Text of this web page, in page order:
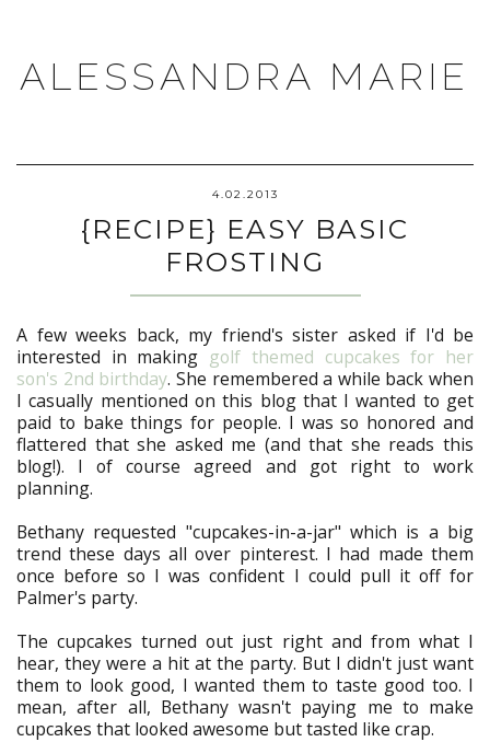
ALESSANDRA MARIE
4.02.2013
{RECIPE} EASY BASIC
FROSTING
A few weeks back, my friend's sister asked if I'd be
interested in making golf themed cupcakes for her
son's 2nd birthday. She remembered a while back when
I casually mentioned on this blog that I wanted to get
paid to bake things for people. I was so honored and
flattered that she asked me (and that she reads this
blog!). I of course agreed and got right to work
planning.
Bethany requested "cupcakes-in-a-jar" which is a big
trend these days all over pinterest. I had made them
once before so I was confident I could pull it off for
Palmer's party.
The cupcakes turned out just right and from what I
hear, they were a hit at the party. But I didn't just want
them to look good, I wanted them to taste good too. I
mean, after all, Bethany wasn't paying me to make
cupcakes that looked awesome but tasted like crap.